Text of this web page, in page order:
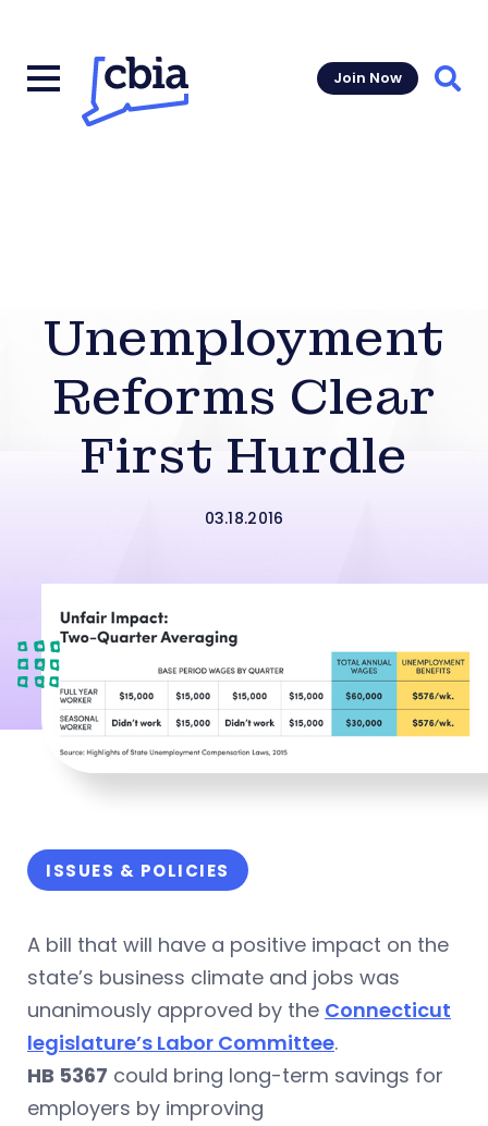
Join Now
Unemployment
Reforms Clear
First Hurdle
03.18.2016
ISSUES & POLICIES
A bill that will have a positive impact on the
state’s business climate and jobs was
unanimously approved by the Connecticut
legislature’s Labor Committee.
HB 5367 could bring long-term savings for
employers by improving